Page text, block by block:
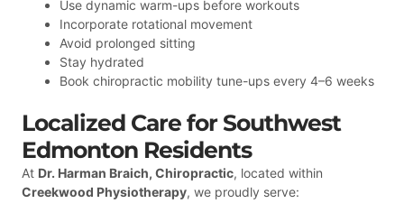
Use dynamic warm-ups before workouts
Incorporate rotational movement
Avoid prolonged sitting
Stay hydrated
Book chiropractic mobility tune-ups every 4–6 weeks
Localized Care for Southwest
Edmonton Residents
At Dr. Harman Braich, Chiropractic, located within
Creekwood Physiotherapy, we proudly serve: